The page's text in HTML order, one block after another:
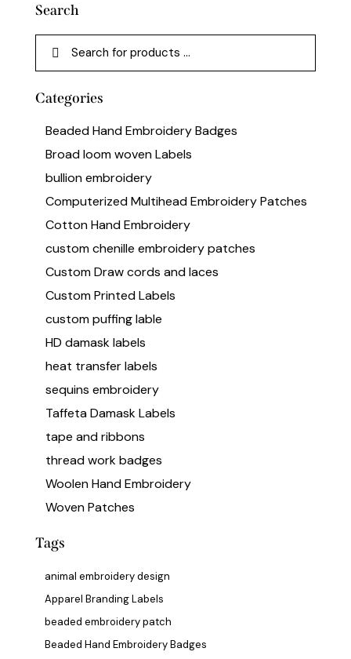
Search
Categories
Beaded Hand Embroidery Badges
Broad loom woven Labels
bullion embroidery
Computerized Multihead Embroidery Patches
Cotton Hand Embroidery
custom chenille embroidery patches
Custom Draw cords and laces
Custom Printed Labels
custom puffing lable
HD damask labels
heat transfer labels
sequins embroidery
Taffeta Damask Labels
tape and ribbons
thread work badges
Woolen Hand Embroidery
Woven Patches
Tags
animal embroidery design
Apparel Branding Labels
beaded embroidery patch
Beaded Hand Embroidery Badges